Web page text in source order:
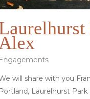
Engagements
will share with you
Portland, Laurelhurst